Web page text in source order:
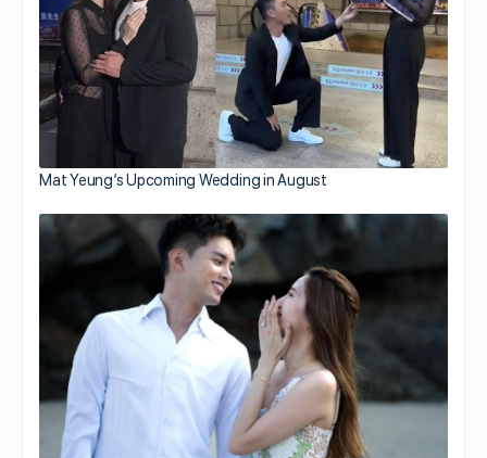
Mat Yeung’s Upcoming Wedding in August